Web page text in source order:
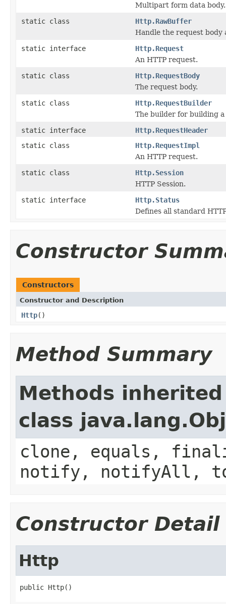
Multipart form data body.
static class
Http.RawBuffer
Handle the request body
static interface
Http.Request
An HTTP request.
static class
Http.RequestBody
The request body.
static class
Http.RequestBuilder
The builder for building
static interface
Http.RequestHeader
static class
Http.RequestImpl
An HTTP request.
static class
Http.Session
HTTP Session.
static interface
Http.Status
Defines all standard
Constructor
Constructors
Constructor and Description
Http()
Method Summary
Methods
class
clone, equals,
notify, notifyAll,
Constructor Detail
Http
public Http()